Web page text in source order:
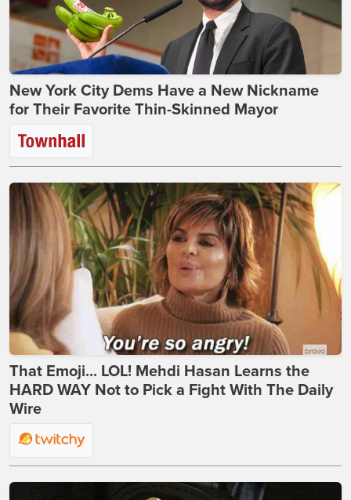
New York City Dems Have a New Nickname
for Their Favorite Thin-Skinned Mayor
That Emoji... LOL! Mehdi Hasan Learns the
HARD WAY Not to Pick a Fight With The Daily
Wire